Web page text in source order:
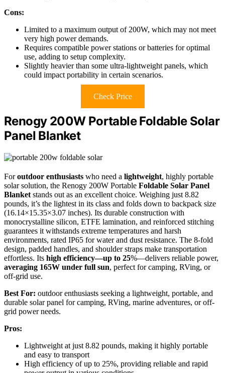
Cons:
Limited to a maximum output of 200W, which may not meet
very high power demands.
Requires compatible power stations or batteries for optimal
use, adding to setup complexity.
Slightly heavier than some ultra-lightweight panels, which
could impact portability in certain scenarios.
Check Price
Renogy 200W Portable Foldable Solar
Panel Blanket
Foroutdoor enthusiasts who need a lightweight, highly portable
solar solution, the Renogy 200W Portable Foldable Solar Panel
Blanket stands out as an excellent choice. Weighing just 8.82
pounds, it’s the lightest in its class and folds down to backpack size
(16.14×15.35×3.07 inches). Its durable construction with
monocrystalline silicon, ETFE lamination, and reinforced stitching
guarantees it withstands extreme temperatures and harsh
environments, rated IP65 for water and dust resistance. The 8-fold
design, padded handles, and shoulder straps make transportation
effortless. Its high efficiency—up to 25%—delivers reliable power,
averaging 165W under full sun, perfect for camping, RVing, or
off-grid use.
Best For: outdoor enthusiasts seeking a lightweight, portable, and
durable solar panel for camping, RVing, marine adventures, or off-
grid power needs.
Pros:
Lightweight at just 8.82 pounds, making it highly portable
and easy to transport
High efficiency of up to 25%, providing reliable and rapid